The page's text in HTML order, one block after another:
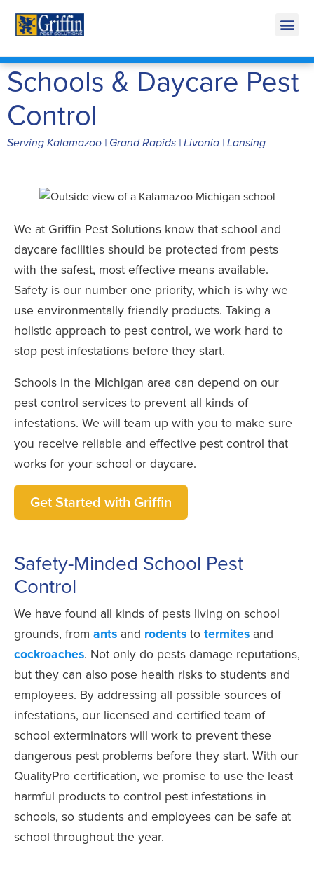
Schools & Daycare Pest
Control
Serving Kalamazoo | Grand Rapids | Livonia | Lansing
We at Griffin Pest Solutions know that school and
daycare facilities should be protected from pests
with the safest, most effective means available.
Safety is our number one priority, which is why we
use environmentally friendly products. Taking a
holistic approach to pest control, we work hard to
stop pest infestations before they start.
Schools in the Michigan area can depend on our
pest control services to prevent all kinds of
infestations. We will team up with you to make sure
you receive reliable and effective pest control that
works for your school or daycare.
Get Started with Griffin
Safety-Minded School Pest
Control
We have found all kinds of pests living on school
grounds, from ants and rodents to termites and
cockroaches. Not only do pests damage reputations,
but they can also pose health risks to students and
employees. By addressing all possible sources of
infestations, our licensed and certified team of
school exterminators will work to prevent these
dangerous pest problems before they start. With our
QualityPro certification, we promise to use the least
harmful products to control pest infestations in
schools, so students and employees can be safe at
school throughout the year.